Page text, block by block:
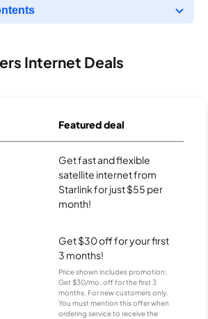
Internet Deals
Featured deal
Get fast and flexible
satellite internet from
Starlink for just $55 per
month!
Get $30 off for your first
3 months!
Price shown includes promotion;
Get $30/mo. off for the first 3
months. For new customers only.
You must mention this offer when
ordering service to receive the